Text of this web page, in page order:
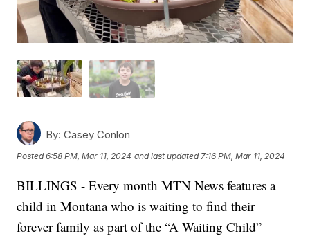
By: Casey Conlon
Posted6:58 PM, Mar 11, 2024 and last updated 7:16 PM, Mar 11, 2024
BILLINGS - Every month MTN News features a
child in Montana who is waiting to find their
forever family as part of the “A Waiting Child”